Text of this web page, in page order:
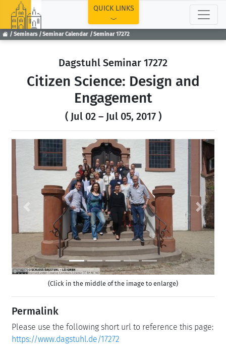
Seminars Seminar Calendar Seminar 17272
QUICK LINKS
Dagstuhl Seminar 17272
Citizen Science: Design and
Engagement
( Jul 02 – Jul 05, 2017 )
Previous Next
(Click in the middle of the image to enlarge)
Permalink
Please use the following short url to reference this page:
https://www.dagstuhl.de/17272